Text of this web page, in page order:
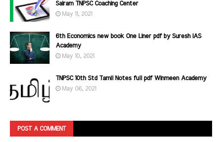
Sairam TNPSC Coaching Center
May 11, 2021
6th Economics new book One Liner pdf by Suresh IAS
Academy
May 10, 2021
TNPSC 10th Std Tamil Notes full pdf Winmeen Academy
May 06, 2021
POST A COMMENT